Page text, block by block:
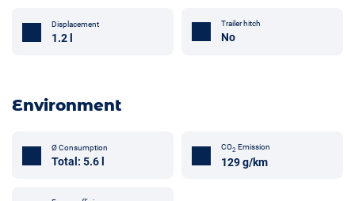
Displacement
1.2 l
Trailer hitch
No
Environment
Ø Consumption
Total: 5.6 l
CO2 Emission
129 g/km